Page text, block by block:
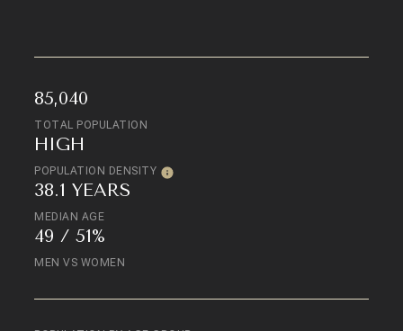
85,040
TOTAL POPULATION
HIGH
POPULATION DENSITY
38.1 YEARS
MEDIAN AGE
49 / 51%
MEN VS WOMEN